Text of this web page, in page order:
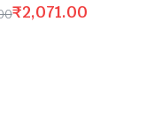
₹2,071.00